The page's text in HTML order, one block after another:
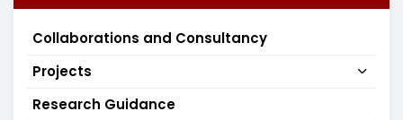
Collaborations and Consultancy
Projects
Research Guidance